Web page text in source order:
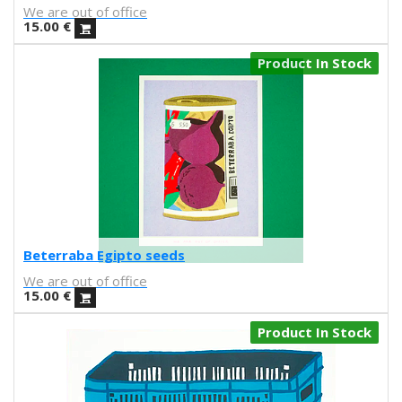
Kind of Cyan
KPowalka
Laura Liedo
L'automatica
Lavs
Lentejas Press
Manuel Griñón
Marcos Navarro
Marco Zamora
We are out of office
15.00 €
Beterraba Egipto seeds
We are out of office
15.00 €
Product In Stock
Product In Stock